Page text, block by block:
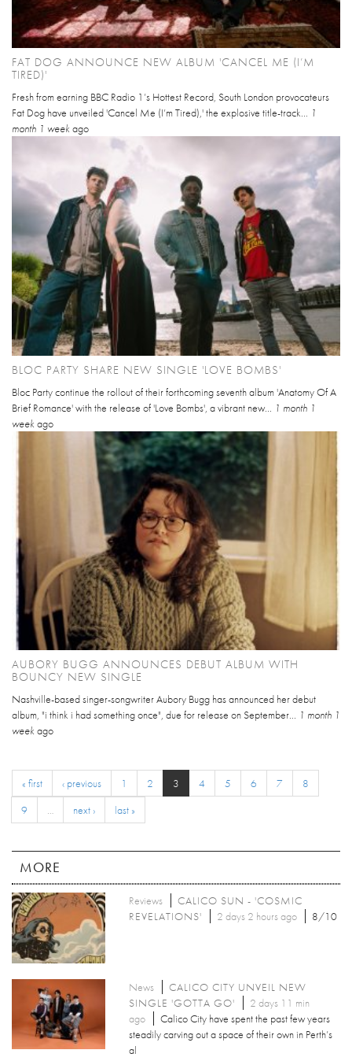
FAT DOG ANNOUNCE NEW ALBUM 'CANCEL ME (I’M
TIRED)'
Fresh from earning BBC Radio 1’s Hottest Record, South London provocateurs
Fat Dog have unveiled 'Cancel Me (I’m Tired),' the explosive title-track... 1
month 1 week ago
BLOC PARTY SHARE NEW SINGLE 'LOVE BOMBS'
Bloc Party continue the rollout of their forthcoming seventh album 'Anatomy Of A
Brief Romance' with the release of 'Love Bombs', a vibrant new... 1 month 1
week ago
AUBORY BUGG ANNOUNCES DEBUT ALBUM WITH
BOUNCY NEW SINGLE
Nashville-based singer-songwriter Aubory Bugg has announced her debut
album, "i think i had something once", due for release on September... 1 month 1
week ago
« first ‹ previous 1 2 3 4 5 6 7
8
9
… next › last »
MORE
Reviews
CALICO SUN - 'COSMIC
REVELATIONS'
2 days 2 hours ago 8/10
News
CALICO CITY UNVEIL NEW
SINGLE 'GOTTA GO'
2 days 11 min
ago
Calico City have spent the past few years
steadily carving out a space of their own in Perth’s
al